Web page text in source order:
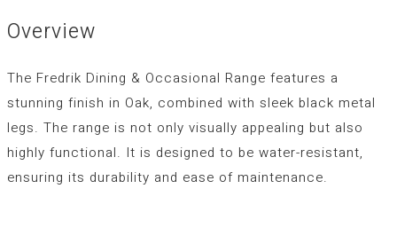
Overview
The Fredrik Dining & Occasional Range features a
stunning finish in Oak, combined with sleek black metal
legs. The range is not only visually appealing but also
highly functional. It is designed to be water-resistant,
ensuring its durability and ease of maintenance.